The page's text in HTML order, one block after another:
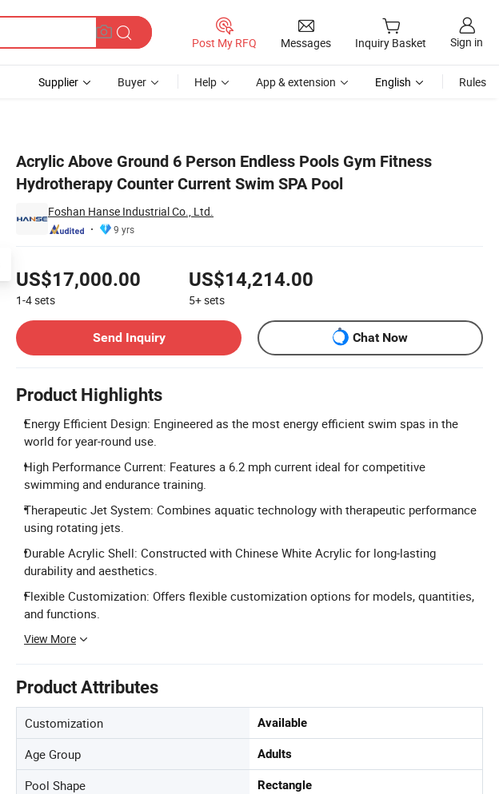
Post My RFQ Messages Inquiry Basket Sign in
Supplier Buyer Help App & extension English Rules
Acrylic Above Ground 6 Person Endless Pools Gym Fitness
Hydrotherapy Counter Current Swim SPA Pool
Foshan Hanse Industrial Co., Ltd.
9 yrs
US$17,000.00
1-4sets
US$14,214.00
5+sets
Send Inquiry
Chat Now
Product Highlights
Energy Efficient Design: Engineered as the most energy efficient swim spas in the
world for year-round use.
High Performance Current: Features a 6.2 mph current ideal for competitive
swimming and endurance training.
Therapeutic Jet System: Combines aquatic technology with therapeutic performance
using rotating jets.
Durable Acrylic Shell: Constructed with Chinese White Acrylic for long-lasting
durability and aesthetics.
Flexible Customization: Offers flexible customization options for models, quantities,
and functions.
View More
Product Attributes
Customization Available
Age Group Adults
Pool Shape Rectangle